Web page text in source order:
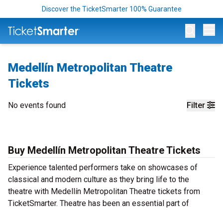
Discover the TicketSmarter 100% Guarantee
Medellín Metropolitan Theatre
Tickets
Filter
No events found
Buy Medellín Metropolitan Theatre Tickets
Experience talented performers take on showcases of
classical and modern culture as they bring life to the
theatre with Medellín Metropolitan Theatre tickets from
TicketSmarter. Theatre has been an essential part of